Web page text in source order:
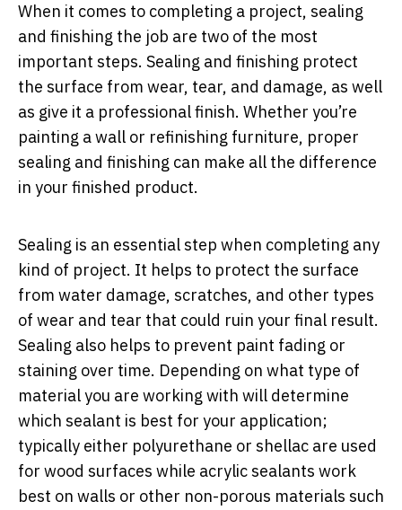
When it comes to completing a project, sealing
and finishing the job are two of the most
important steps. Sealing and finishing protect
the surface from wear, tear, and damage, as well
as give it a professional finish. Whether you’re
painting a wall or refinishing furniture, proper
sealing and finishing can make all the difference
in your finished product.
Sealing is an essential step when completing any
kind of project. It helps to protect the surface
from water damage, scratches, and other types
of wear and tear that could ruin your final result.
Sealing also helps to prevent paint fading or
staining over time. Depending on what type of
material you are working with will determine
which sealant is best for your application;
typically either polyurethane or shellac are used
for wood surfaces while acrylic sealants work
best on walls or other non-porous materials such